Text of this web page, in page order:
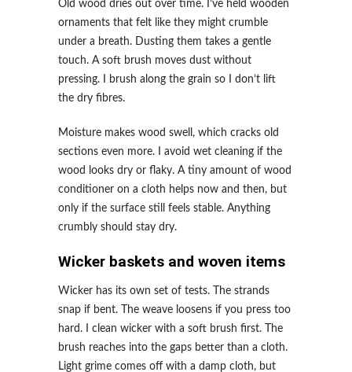
Old wood dries out over time. I’ve held wooden
ornaments that felt like they might crumble
under a breath. Dusting them takes a gentle
touch. A soft brush moves dust without
pressing. I brush along the grain so I don’t lift
the dry fibres.
Moisture makes wood swell, which cracks old
sections even more. I avoid wet cleaning if the
wood looks dry or flaky. A tiny amount of wood
conditioner on a cloth helps now and then, but
only if the surface still feels stable. Anything
crumbly should stay dry.
Wicker baskets and woven items
Wicker has its own set of tests. The strands
snap if bent. The weave loosens if you press too
hard. I clean wicker with a soft brush first. The
brush reaches into the gaps better than a cloth.
Light grime comes off with a damp cloth, but